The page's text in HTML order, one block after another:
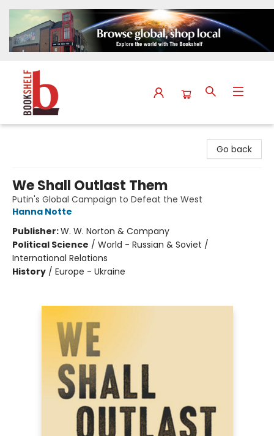
Go back
We Shall Outlast Them
Putin's Global Campaign to Defeat the West
Hanna Notte
Publisher:W. W. Norton & Company
Political Science / World - Russian & Soviet /
International Relations
History / Europe - Ukraine